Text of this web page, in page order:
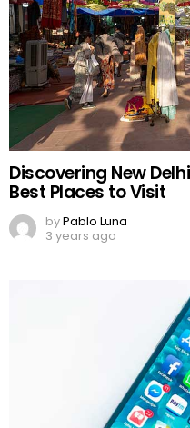
Discovering New
Best Places to Visit
byPablo Luna
3 years ago